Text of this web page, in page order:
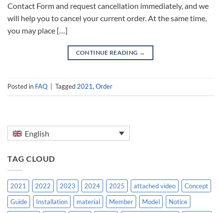
Contact Form and request cancellation immediately, and we
will help you to cancel your current order. At the same time,
you may place […]
CONTINUE READING →
Posted in FAQ Tagged 2021, Order
English
TAG CLOUD
2021 2022 2023 2024 2025 attached video
Concept
Guide
Installation material Member Model
Notice